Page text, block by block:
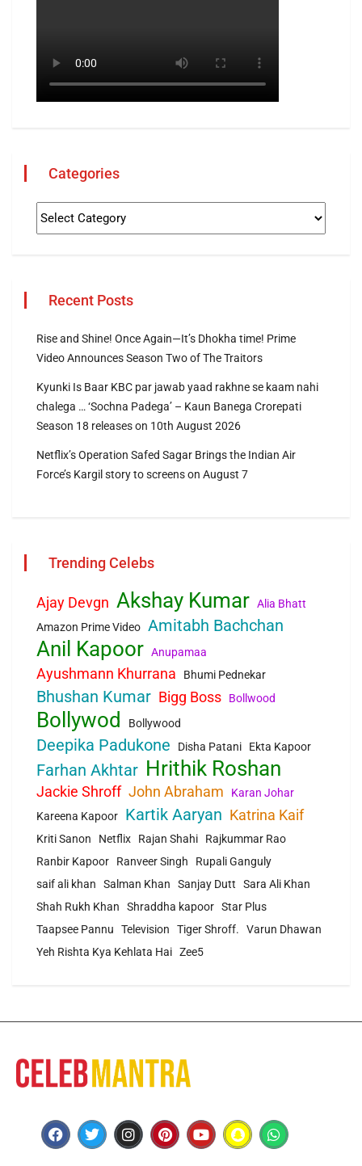
Categories
Recent Posts
Rise and Shine! Once Again—It’s Dhokha time! Prime
Video Announces Season Two of The Traitors
Kyunki Is Baar KBC par jawab yaad rakhne se kaam nahi
chalega … ‘Sochna Padega’ – Kaun Banega Crorepati
Season 18 releases on 10th August 2026
Netflix’s Operation Safed Sagar Brings the Indian Air
Force’s Kargil story to screens on August 7
Trending Celebs
Ajay Devgn Akshay Kumar Alia Bhatt
Amazon Prime Video Amitabh Bachchan
Anil Kapoor Anupamaa
Ayushmann Khurrana Bhumi Pednekar
Bhushan Kumar Bigg Boss Bollwood
Bollywod Bollywood
Deepika Padukone Disha Patani Ekta Kapoor
Farhan Akhtar Hrithik Roshan
Jackie Shroff John Abraham
Karan Johar
Kareena Kapoor
Kartik Aaryan Katrina Kaif
Kriti Sanon Netflix Rajan Shahi
Rajkummar Rao
Ranbir Kapoor
Ranveer Singh
Rupali Ganguly
saif ali khan
Salman Khan Sanjay Dutt
Sara Ali Khan
Shah Rukh Khan
Shraddha kapoor Star Plus
Taapsee Pannu
Television Tiger Shroff.
Varun Dhawan
Yeh Rishta Kya Kehlata Hai Zee5